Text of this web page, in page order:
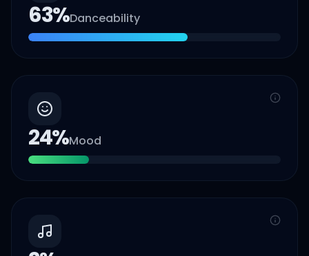
63%Danceability
24%Mood